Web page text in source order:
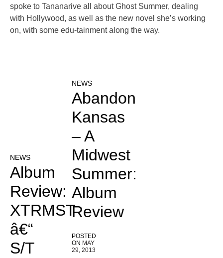
spoke to Tananarive all about Ghost Summer, dealing
with Hollywood, as well as the new novel she’s working
on, with some edu-tainment along the way.
NEWS
Album
Review:
XTRMST
â€“
S/T
NEWS
Abandon
Kansas
– A
Midwest
Summer:
Album
Review
POSTED
ON MAY
29, 2013